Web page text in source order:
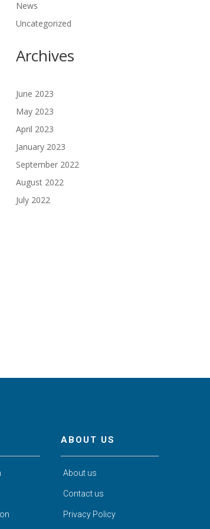
News
Uncategorized
Archives
June 2023
May 2023
April 2023
January 2023
September 2022
August 2022
July 2022
ABOUT US
About us
Contact us
Privacy Policy